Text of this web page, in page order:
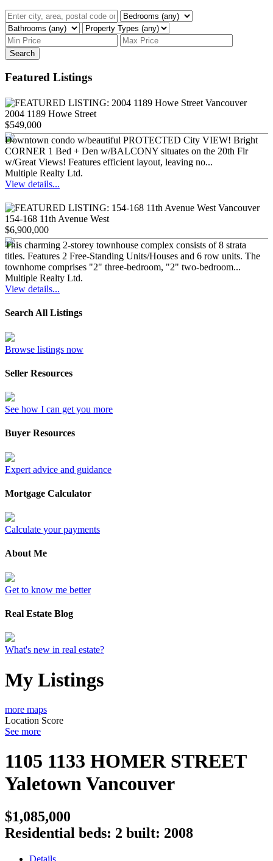
Search
Featured Listings
2004 1189 Howe Street
$549,000
Downtown condo w/beautiful PROTECTED City VIEW! Bright
CORNER 1 Bed + Den w/BALCONY situates on the 20th Flr
w/Great Views! Features efficient layout, leaving no...
Multiple Realty Ltd.
View details...
154-168 11th Avenue West
$6,900,000
This charming 2-storey townhouse complex consists of 8 strata
titles. Features 2 Free-Standing Units/Houses and 6 row units. The
townhome comprises "2" three-bedroom, "2" two-bedroom...
Multiple Realty Ltd.
View details...
Search All Listings
Browse listings now
Seller Resources
See how I can get you more
Buyer Resources
Expert advice and guidance
Mortgage Calculator
Calculate your payments
About Me
Get to know me better
Real Estate Blog
What's new in real estate?
My Listings
more maps
Location Score
See more
1105 1133 HOMER STREET
YaletownVancouver
$1,085,000
Residential beds: 2 built: 2008
Details